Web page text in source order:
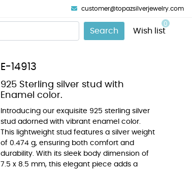
customer@topazsilverjewelry.com
Search Wish list
0
E-14913
925 Sterling silver stud with
Enamel color.
Introducing our exquisite 925 sterling silver
stud adorned with vibrant enamel color.
This lightweight stud features a silver weight
of 0.474 g, ensuring both comfort and
durability. With its sleek body dimension of
7.5 x 8.5 mm, this elegant piece adds a